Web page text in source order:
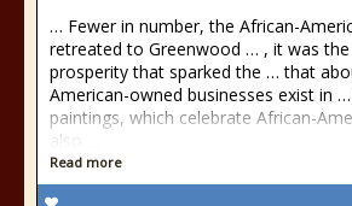
… Fewer in number, the African-
retreated to Greenwood … , it was the
prosperity that sparked the … that
American-owned businesses exist in
paintings, which celebrate African-
also …
Read more